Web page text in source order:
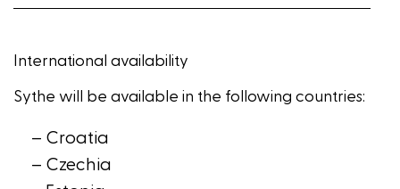
International availability
Sythe will be available in the following countries:
– Croatia
– Czechia